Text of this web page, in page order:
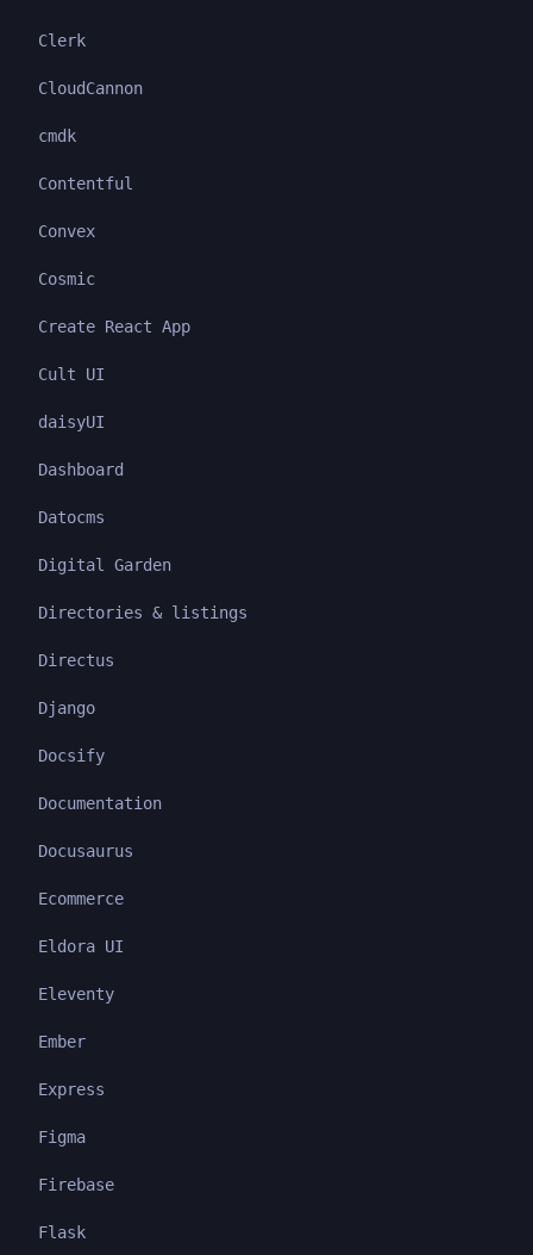
Clerk
CloudCannon
cmdk
Contentful
Convex
Cosmic
Create React App
Cult UI
daisyUI
Dashboard
Datocms
Digital Garden
Directories & listings
Directus
Django
Docsify
Documentation
Docusaurus
Ecommerce
Eldora UI
Eleventy
Ember
Express
Figma
Firebase
Flask